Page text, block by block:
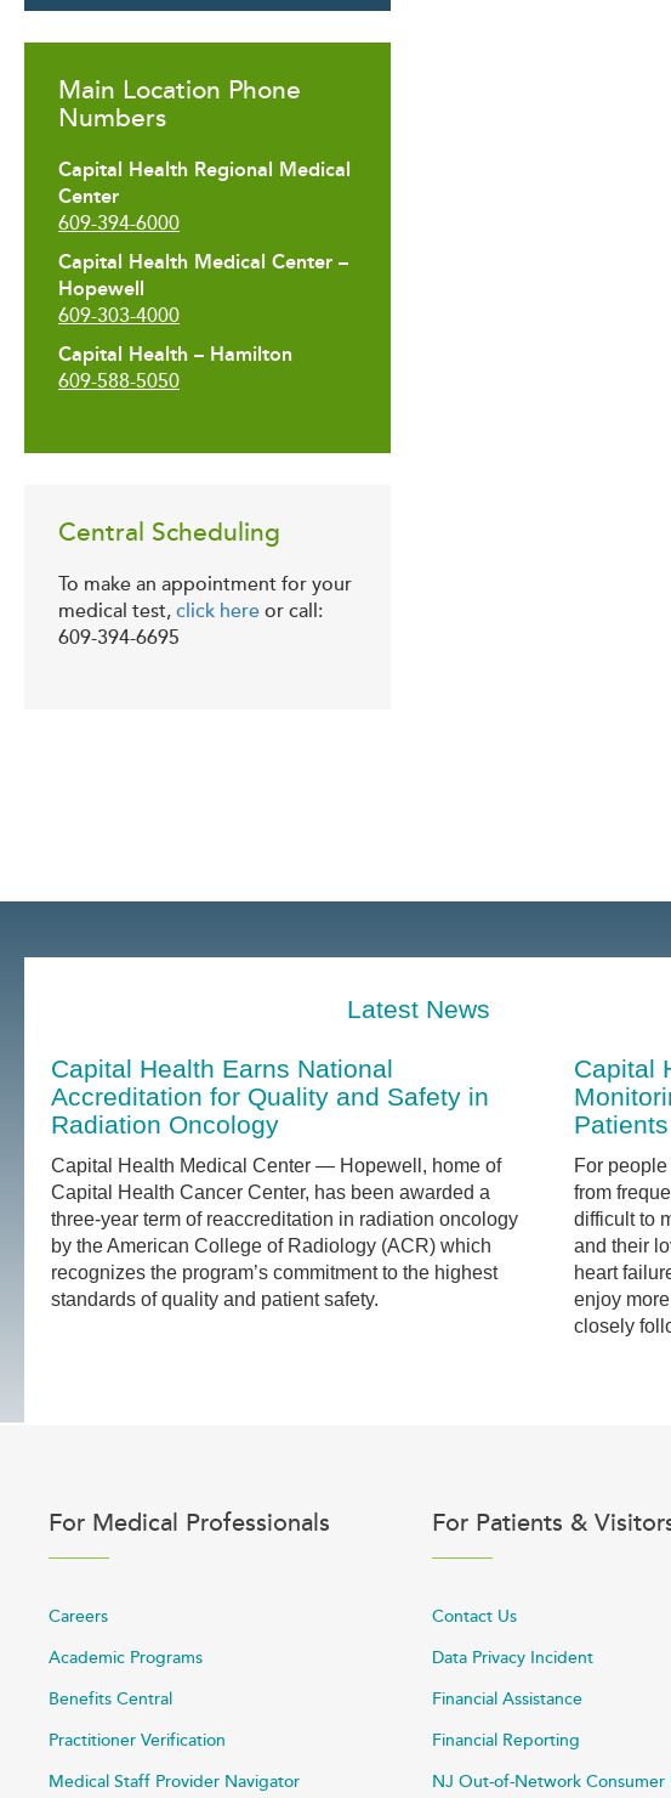
Main Location Phone
Numbers
Capital Health Regional Medical
Center
609-394-6000
Capital Health Medical Center –
Hopewell
609-303-4000
Capital Health – Hamilton
609-588-5050
Central Scheduling
To make an appointment for your
medical test, click here or call:
609-394-6695
Latest News
Capital Health Earns National
Accreditation for Quality and Safety in
Radiation Oncology
Capital Health Medical Center — Hopewell, home of
Capital Health Cancer Center, has been awarded a
three-year term of reaccreditation in radiation oncology
by the American College of Radiology (ACR) which
recognizes the program’s commitment to the highest
standards of quality and patient safety.
Capital
Patients
For
from
difficult to
and their
heart
enjoy
closely
For Medical Professionals
Careers
Academic Programs
Benefits Central
Practitioner Verification
Medical Staff Provider Navigator
For Patients &
Contact Us
Data Privacy Incident
Financial Assistance
Financial Reporting
NJ Out-of-Network